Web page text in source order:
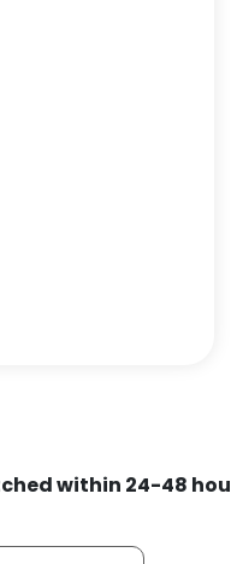
within 24-48